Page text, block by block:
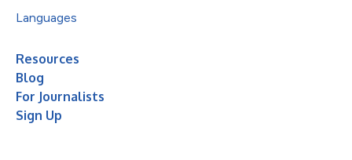
Languages
Resources
Blog
For Journalists
Sign Up